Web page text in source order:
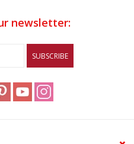
newsletter:
SUBSCRIBE